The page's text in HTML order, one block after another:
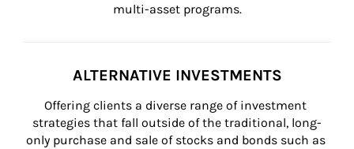
multi-asset programs.
ALTERNATIVE INVESTMENTS
Offering clients a diverse range of investment
strategies that fall outside of the traditional, long-
only purchase and sale of stocks and bonds such as